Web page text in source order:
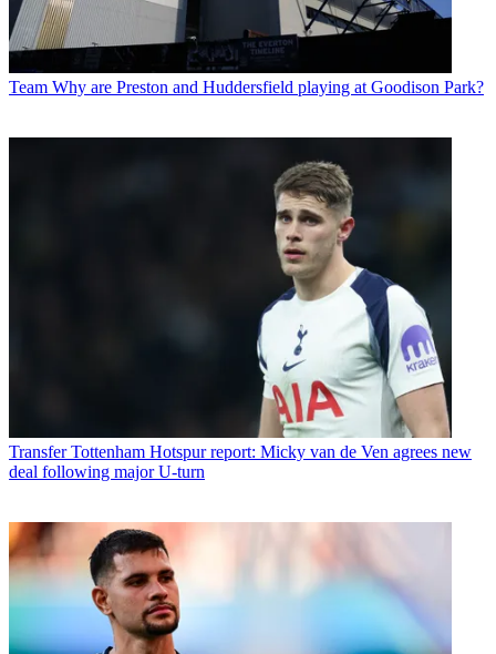
Team Why are Preston and Huddersfield playing at Goodison Park?
Transfer Tottenham Hotspur report: Micky van de Ven agrees new
deal following major U-turn